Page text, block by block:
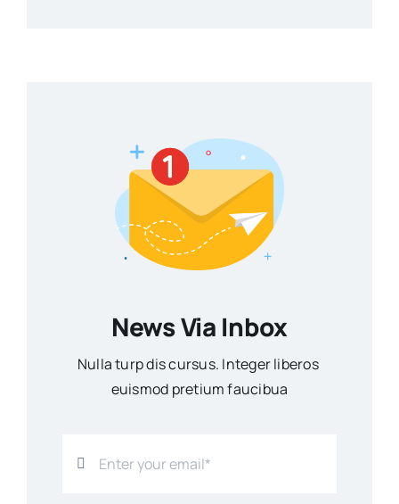
News Via Inbox
Nulla turp dis cursus. Integer liberos
euismod pretium faucibua